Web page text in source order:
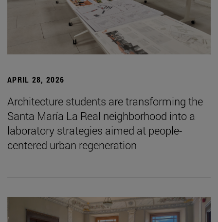
APRIL 28, 2026
Architecture students are transforming the
Santa María La Real neighborhood into a
laboratory strategies aimed at people-
centered urban regeneration